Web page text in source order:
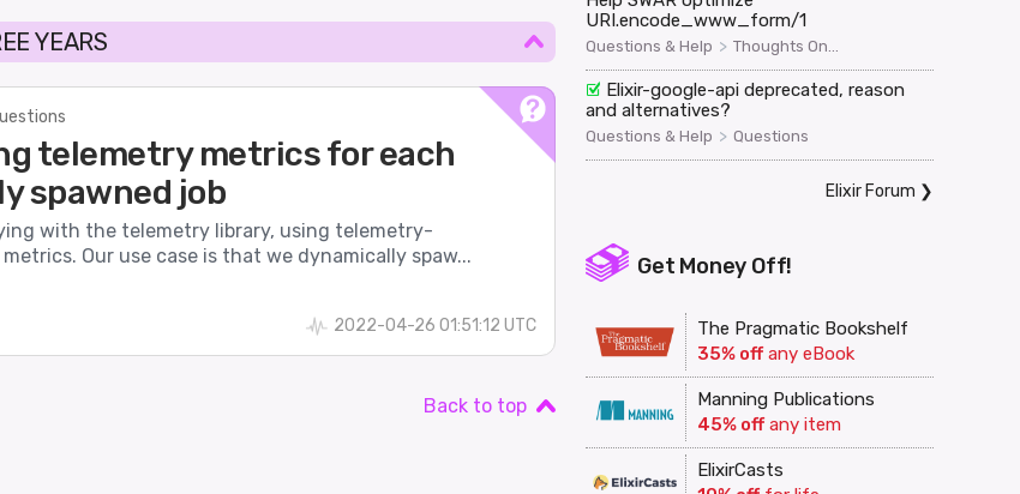
YEARS
telemetry metrics for each
spawned job
with the telemetry library, using telemetry-
Our use case is that we dynamically spaw...
2022-04-26 01:51:12 UTC
Back to top
URI.encode_www_form/1
Questions & Help > Thoughts On...
Elixir-google-api deprecated, reason
and alternatives?
Questions & Help > Questions
Elixir Forum ❯
Get Money Off!
The Pragmatic Bookshelf
35% offany eBook
Manning Publications
45% offany item
ElixirCasts